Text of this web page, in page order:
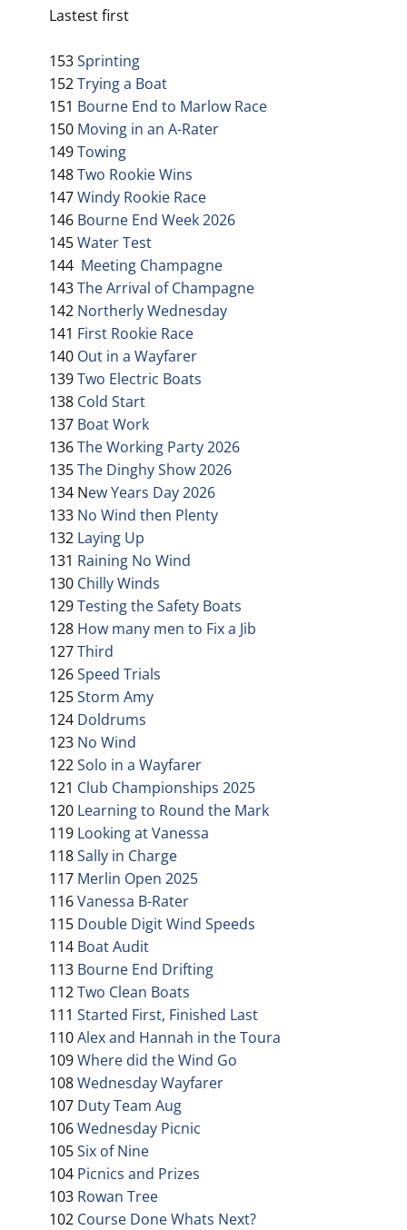
Lastest first
153Sprinting
152Trying a Boat
151 Bourne End to Marlow Race
150 Moving in an A-Rater
149Towing
148Two Rookie Wins
147Windy Rookie Race
146 Bourne End Week 2026
145Water Test
144 Meeting Champagne
143The Arrival of Champagne
142 Northerly Wednesday
141 First Rookie Race
140 Out in a Wayfarer
139Two Electric Boats
138 Cold Start
137 Boat Work
136The Working Party 2026
135The Dinghy Show 2026
134 New Years Day 2026
133 No Wind then Plenty
132 Laying Up
131 Raining No Wind
130 Chilly Winds
129Testing the Safety Boats
128 How many men to Fix a Jib
127Third
126Speed Trials
125Storm Amy
124 Doldrums
123 No Wind
122Solo in a Wayfarer
121 Club Championships 2025
120 Learning to Round the Mark
119 Looking at Vanessa
118Sally in Charge
117 Merlin Open 2025
116Vanessa B-Rater
115 Double Digit Wind Speeds
114 Boat Audit
113 Bourne End Drifting
112Two Clean Boats
111 Started First, Finished Last
110Alex and Hannah in the Toura
109Where did the Wind Go
108Wednesday Wayfarer
107 Duty Team Aug
106Wednesday Picnic
105Six of Nine
104 Picnics and Prizes
103 Rowan Tree
102 Course Done Whats Next?